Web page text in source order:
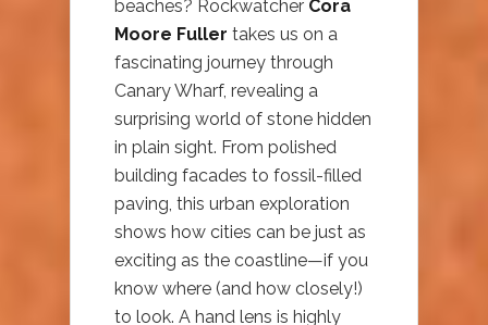
beaches? Rockwatcher Cora
Moore Fuller takes us on a
fascinating journey through
Canary Wharf, revealing a
surprising world of stone hidden
in plain sight. From polished
building facades to fossil-filled
paving, this urban exploration
shows how cities can be just as
exciting as the coastline—if you
know where (and how closely!)
to look. A hand lens is highly